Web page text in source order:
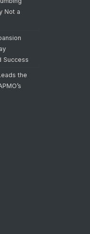
Not a
Success
the